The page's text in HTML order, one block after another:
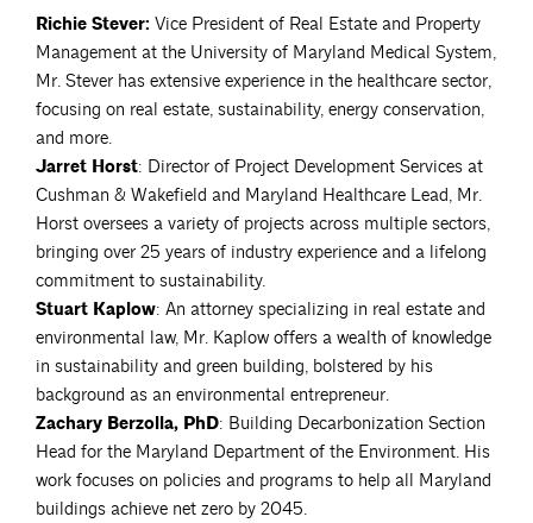
Richie Stever: Vice President of Real Estate and Property
Management at the University of Maryland Medical System,
Mr. Stever has extensive experience in the healthcare sector,
focusing on real estate, sustainability, energy conservation,
and more.
Jarret Horst: Director of Project Development Services at
Cushman & Wakefield and Maryland Healthcare Lead, Mr.
Horst oversees a variety of projects across multiple sectors,
bringing over 25 years of industry experience and a lifelong
commitment to sustainability.
Stuart Kaplow: An attorney specializing in real estate and
environmental law, Mr. Kaplow offers a wealth of knowledge
in sustainability and green building, bolstered by his
background as an environmental entrepreneur.
Zachary Berzolla, PhD: Building Decarbonization Section
Head for the Maryland Department of the Environment. His
work focuses on policies and programs to help all Maryland
buildings achieve net zero by 2045.